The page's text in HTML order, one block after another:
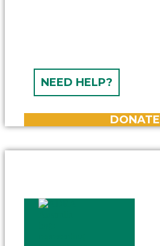
NEED HELP?
DONATE